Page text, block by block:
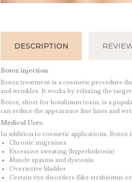
DESCRIPTION
Botox injection
Botox treatment is a cosmetic procedure
and wrinkles. It works by relaxing the
Botox, short for botulinum toxin, is a
can reduce the appearance fine lines and
Medical Uses:
In addition to cosmetic applications,
Chronic migraines
Excessive sweating (hyperhidrosis)
Muscle spasms and dystonia
Overactive bladder
Certain eye disorders (like strabismus